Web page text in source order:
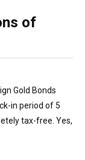
of
Gold Bonds
in period of 5
tax-free. Yes,